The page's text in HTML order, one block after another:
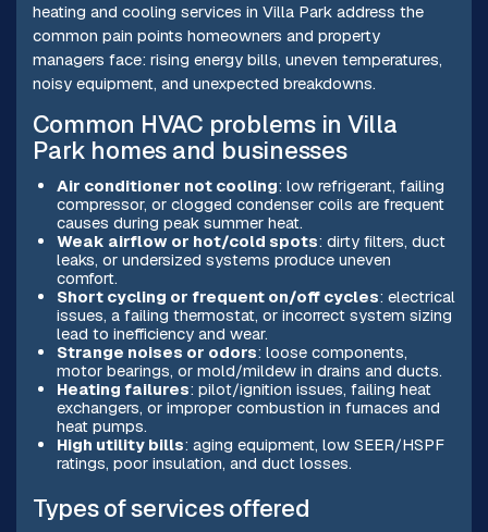
heating and cooling services in Villa Park address the
common pain points homeowners and property
managers face: rising energy bills, uneven temperatures,
noisy equipment, and unexpected breakdowns.
Common HVAC problems in Villa
Park homes and businesses
Air conditioner not cooling: low refrigerant, failing
compressor, or clogged condenser coils are frequent
causes during peak summer heat.
Weak airflow or hot/cold spots: dirty filters, duct
leaks, or undersized systems produce uneven
comfort.
Short cycling or frequent on/off cycles: electrical
issues, a failing thermostat, or incorrect system sizing
lead to inefficiency and wear.
Strange noises or odors: loose components,
motor bearings, or mold/mildew in drains and ducts.
Heating failures: pilot/ignition issues, failing heat
exchangers, or improper combustion in furnaces and
heat pumps.
High utility bills: aging equipment, low SEER/HSPF
ratings, poor insulation, and duct losses.
Types of services offered